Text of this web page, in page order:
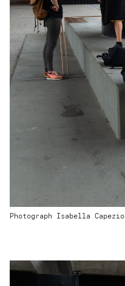
Photograph Isabella Capezio